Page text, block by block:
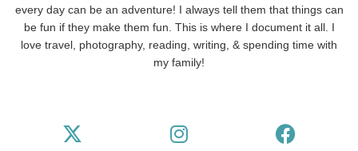
every day can be an adventure! I always tell them that things can
be fun if they make them fun. This is where I document it all. I
love travel, photography, reading, writing, & spending time with
my family!